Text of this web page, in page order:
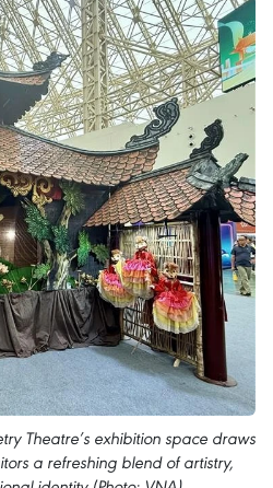
Theatre’s exhibition space draws
a refreshing blend of artistry,